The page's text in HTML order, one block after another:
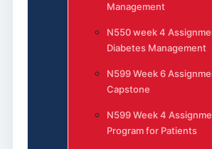
Management
N550 week 4
Diabetes Management
N599 Week 6
Capstone
N599 Week 4
Program for Patients